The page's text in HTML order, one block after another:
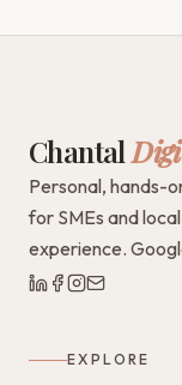
Chantal
Personal, hands-
for SMEs and
experience.
EXPLORE